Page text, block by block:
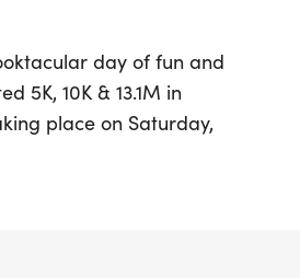
day of fun and
5K, 10K & 13.1M in
place on Saturday,
in the charming James